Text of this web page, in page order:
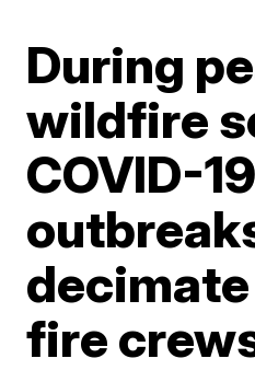
During
wildfire
COVID-
fire